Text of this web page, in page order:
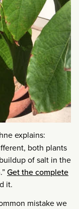
explains:
both plants
of salt in the
Get the complete
it.
mistake we